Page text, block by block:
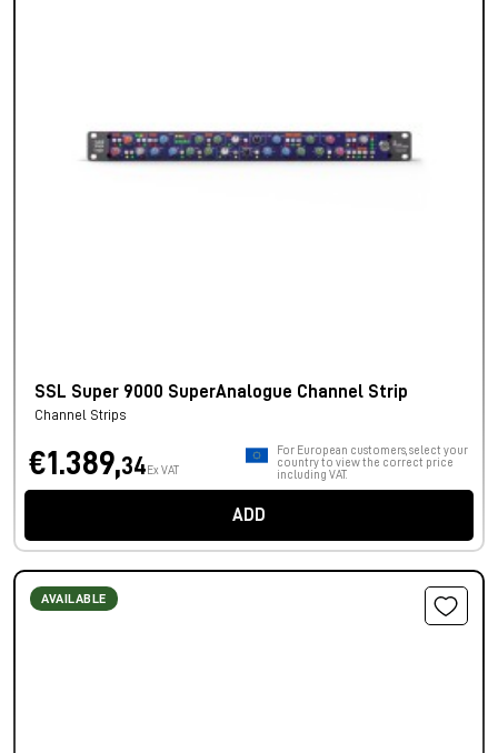
SSL Super 9000 SuperAnalogue Channel Strip
Channel Strips
€1.389,34 Ex VAT
For European customers, select your
country to view the correct price
including VAT.
ADD
AVAILABLE